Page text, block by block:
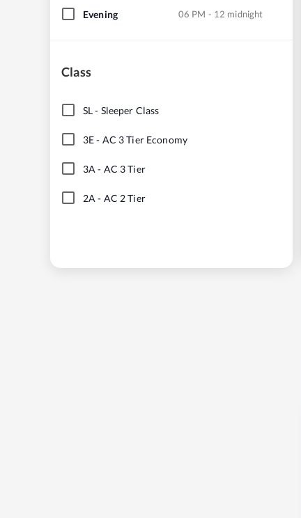
Evening 06 PM - 12 midnight
Class
SL- Sleeper Class
3E- AC 3 Tier Economy
3A - AC 3 Tier
2A - AC 2 Tier